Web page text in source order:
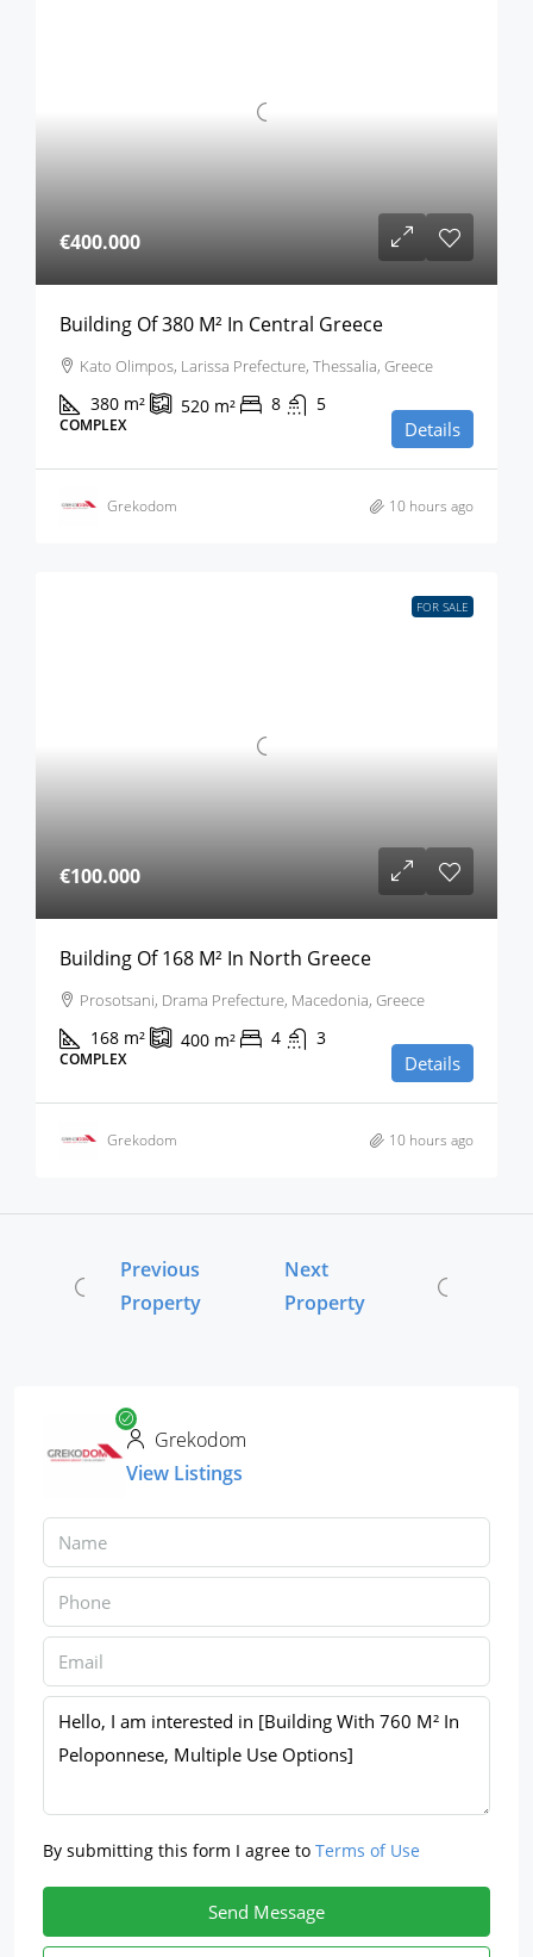
€400.000
Building Of 380 M² In Central Greece
Kato Olimpos, Larissa Prefecture, Thessalia, Greece
380 m² 520 m² 8 5
COMPLEX Details
Grekodom 10 hours ago
FOR SALE
€100.000
Building Of 168 M² In North Greece
Prosotsani, Drama Prefecture, Macedonia, Greece
168 m² 400 m² 4 3
COMPLEX Details
Grekodom 10 hours ago
Previous
Property
Next
Property
Grekodom
View Listings
By submitting this form I agree to Terms of Use
Send Message